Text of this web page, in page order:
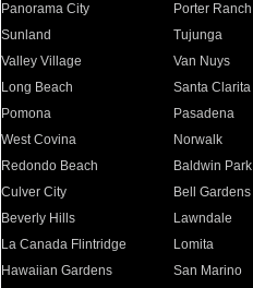
Panorama City
Porter Ranch
Sunland
Tujunga
Valley Village
Van Nuys
Long Beach
Santa Clarita
Pomona
Pasadena
West Covina
Norwalk
Redondo Beach
Baldwin Park
Culver City
Bell Gardens
Beverly Hills
Lawndale
La Canada Flintridge
Lomita
Hawaiian Gardens
San Marino